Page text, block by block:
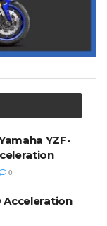
YZF-
0
Acceleration